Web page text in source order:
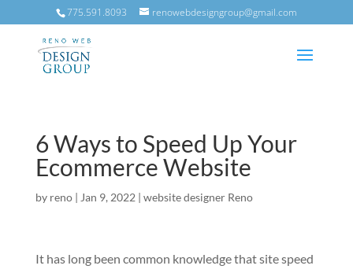
775.591.8093 renowebdesigngroup@gmail.com
6 Ways to Speed Up Your
Ecommerce Website
by reno| Jan 9, 2022 | website designer Reno
It has long been common knowledge that site speed